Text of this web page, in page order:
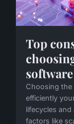
Top
software
Choosing
efficiently
lifecycles
factors like